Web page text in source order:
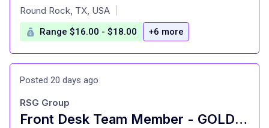
at
Round Rock, TX, USA
Range $16.00 - $18.00 +6 more
Posted 20 days ago
Front Desk Team Member - GOLD'S GYM - North Round Rock
RSG Group